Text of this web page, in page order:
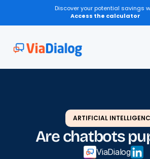
Discover your potential savings
Access the calculator
ARTIFICIAL
Are chatbots
ViaDialog